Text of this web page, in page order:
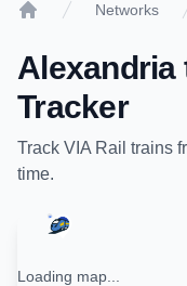
Networks
Alexandria
Tracker
Track VIA Rail trains
time.
Loading map...